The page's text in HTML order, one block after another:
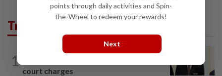
Trending in News
1
3h ago
court charges
points through daily activities and Spin-
the-Wheel to redeem your rewards!
Next